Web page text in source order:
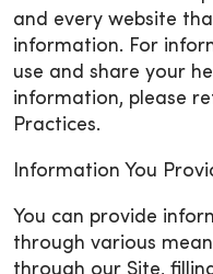
and every website
information. For
use and share your
information, please
Practices.
Information You
You can provide
through various
through our Site,